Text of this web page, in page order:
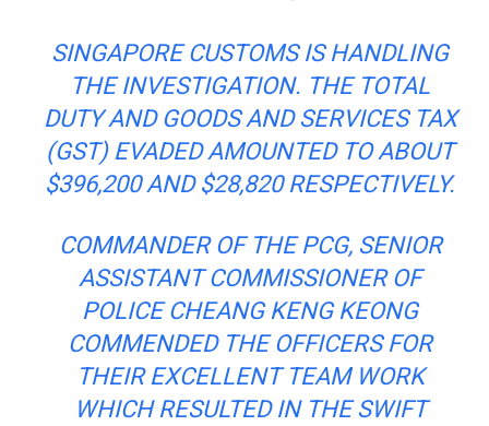
SINGAPORE CUSTOMS IS HANDLING
THE INVESTIGATION. THE TOTAL
DUTY AND GOODS AND SERVICES TAX
(GST) EVADED AMOUNTED TO ABOUT
$396,200 AND $28,820 RESPECTIVELY.
COMMANDER OF THE PCG, SENIOR
ASSISTANT COMMISSIONER OF
POLICE CHEANG KENG KEONG
COMMENDED THE OFFICERS FOR
THEIR EXCELLENT TEAM WORK
WHICH RESULTED IN THE SWIFT